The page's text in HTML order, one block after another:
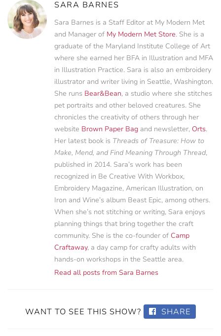
SARA BARNES
Sara Barnes is a Staff Editor at My Modern Met
and Manager of My Modern Met Store. She is a
graduate of the Maryland Institute College of Art
where she earned her BFA in Illustration and MFA
in Illustration Practice. Sara is also an embroidery
illustrator and writer living in Seattle, Washington.
She runs Bear&Bean, a studio where she stitches
pet portraits and other beloved creatures. She
chronicles the creativity of others through her
website Brown Paper Bag and newsletter, Orts.
Her latest book is Threads of Treasure: How to
Make, Mend, and Find Meaning Through Thread,
published in 2014. Sara’s work has been
recognized in Be Creative With Workbox,
Embroidery Magazine, American Illustration, on
Iron and Wine’s album Beast Epic, among others.
When she’s not stitching or writing, Sara enjoys
planning things that bring together the craft
community. She is the co-founder of Camp
Craftaway, a day camp for crafty adults with
hands-on workshops in the Seattle area.
Read all posts from Sara Barnes
WANT TO SEE THIS SHOW? SHARE